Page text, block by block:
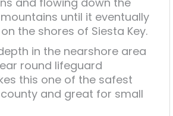
until it eventually
the shores of Siesta Key.
in the nearshore area
round lifeguard
this one of the safest
and great for small